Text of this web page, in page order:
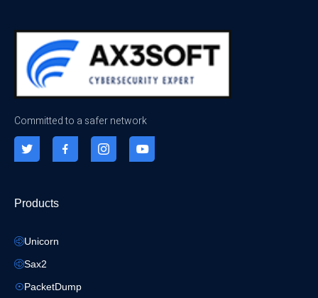
Committed to a safer network
Products
Unicorn
Sax2
PacketDump